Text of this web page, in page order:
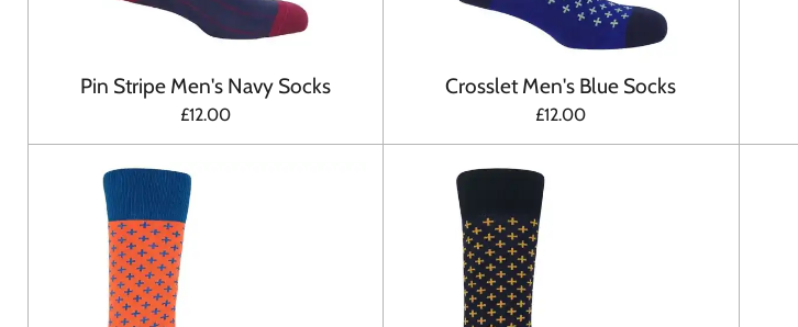
Pin Stripe Men's Navy Socks
£12.00
Crosslet Men's Blue Socks
£12.00